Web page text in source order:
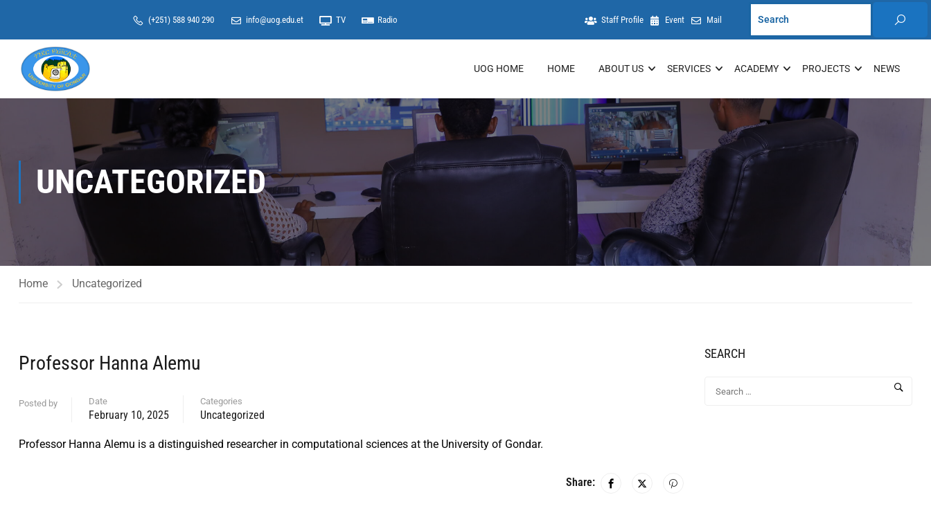
(+251) 588 940 290 info@uog.edu.et TV Radio Staff Profile Event Mail
UOG HOME HOME ABOUT US SERVICES ACADEMY PROJECTS NEWS
UNCATEGORIZED
Home Uncategorized
Professor Hanna Alemu
Posted by Date
February 10, 2025
Categories
Uncategorized
Professor Hanna Alemu is a distinguished researcher in computational sciences at the University of Gondar.
Share:
SEARCH